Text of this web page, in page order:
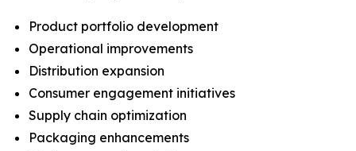
Product portfolio development
Operational improvements
Distribution expansion
Consumer engagement initiatives
Supply chain optimization
Packaging enhancements